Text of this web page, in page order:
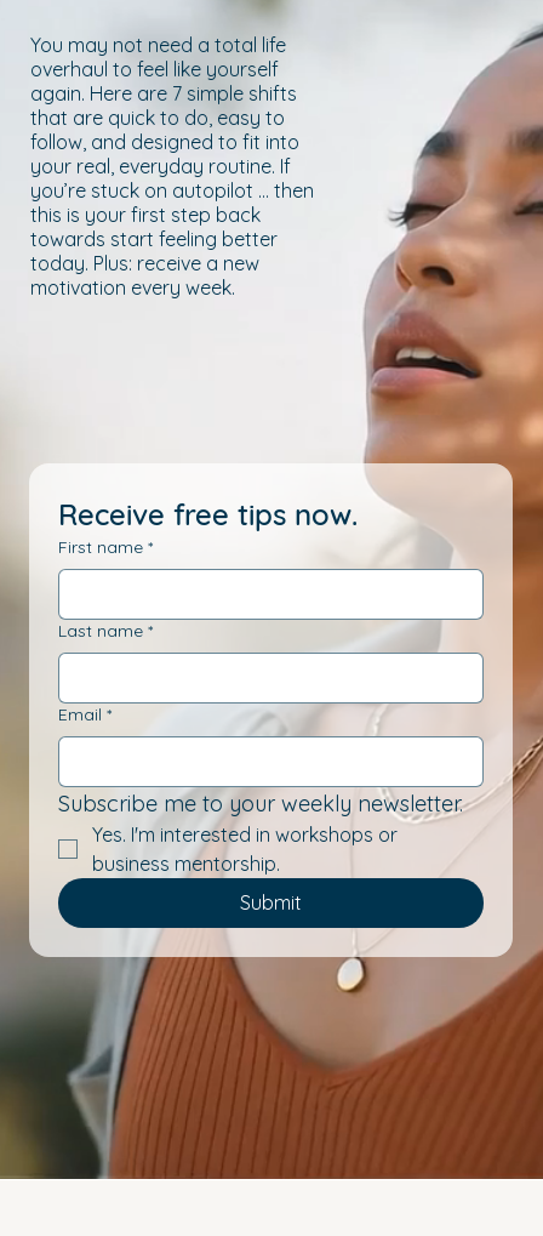
You may not need a total life
overhaul to feel like yourself
again. Here are 7 simple shifts
that are quick to do, easy to
follow, and designed to fit into
your real, everyday routine. If
you’re stuck on autopilot … then
this is your first step back
towards start feeling better
today. Plus: receive a new
motivation every week.
Receive free tips now.
First name *
Last name *
Email *
Subscribe me to your weekly newsletter.
Yes. I'm interested in workshops or
business mentorship.
Submit